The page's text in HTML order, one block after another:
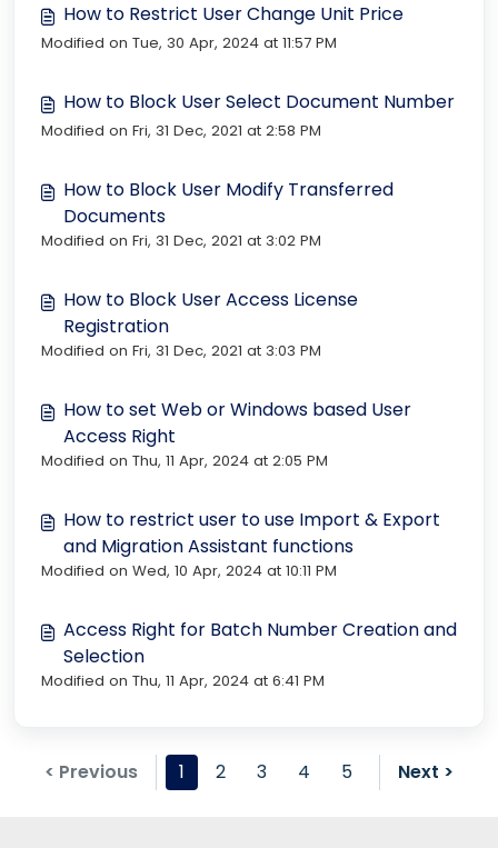
How to Restrict User Change Unit Price
Modified on Tue, 30 Apr, 2024 at 11:57 PM
How to Block User Select Document Number
Modified on Fri, 31 Dec, 2021 at 2:58 PM
How to Block User Modify Transferred
Documents
Modified on Fri, 31 Dec, 2021 at 3:02 PM
How to Block User Access License
Registration
Modified on Fri, 31 Dec, 2021 at 3:03 PM
How to set Web or Windows based User
Access Right
Modified on Thu, 11 Apr, 2024 at 2:05 PM
How to restrict user to use Import & Export
and Migration Assistant functions
Modified on Wed, 10 Apr, 2024 at 10:11 PM
Access Right for Batch Number Creation and
Selection
Modified on Thu, 11 Apr, 2024 at 6:41 PM
< Previous 1 2 3 4 5 Next >